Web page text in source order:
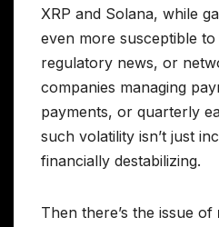
XRP and Solana, while
even more susceptible
regulatory news, or
companies managing
payments, or quarterly
such volatility isn’t just
financially destabilizing.
Then there’s the issue of